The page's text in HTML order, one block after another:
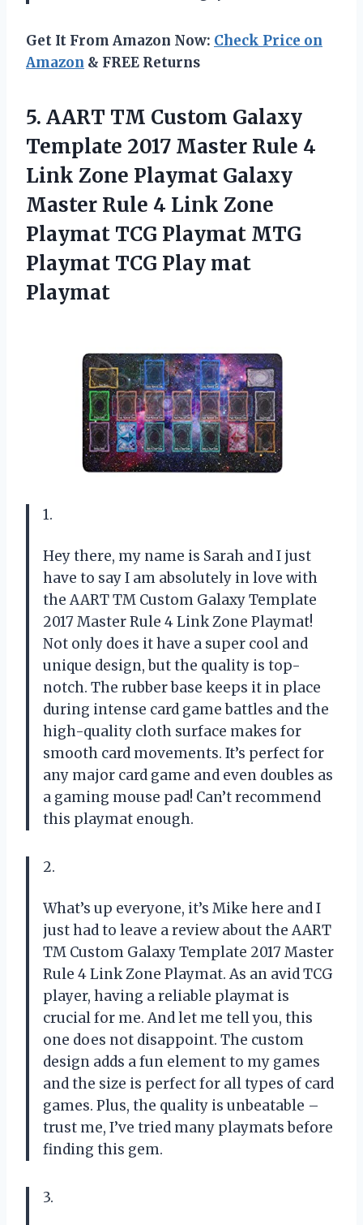
Get It From Amazon Now: Check Price on
Amazon & FREE Returns
5. AART TM Custom Galaxy
Template 2017 Master Rule 4
Link Zone Playmat Galaxy
Master Rule 4 Link Zone
Playmat TCG Playmat MTG
Playmat TCG Play mat
Playmat
1.
Hey there, my name is Sarah and I just
have to say I am absolutely in love with
the AART TM Custom Galaxy Template
2017 Master Rule 4 Link Zone Playmat!
Not only does it have a super cool and
unique design, but the quality is top-
notch. The rubber base keeps it in place
during intense card game battles and the
high-quality cloth surface makes for
smooth card movements. It’s perfect for
any major card game and even doubles as
a gaming mouse pad! Can’t recommend
this playmat enough.
2.
What’s up everyone, it’s Mike here and I
just had to leave a review about the AART
TM Custom Galaxy Template 2017 Master
Rule 4 Link Zone Playmat. As an avid TCG
player, having a reliable playmat is
crucial for me. And let me tell you, this
one does not disappoint. The custom
design adds a fun element to my games
and the size is perfect for all types of card
games. Plus, the quality is unbeatable –
trust me, I’ve tried many playmats before
finding this gem.
3.